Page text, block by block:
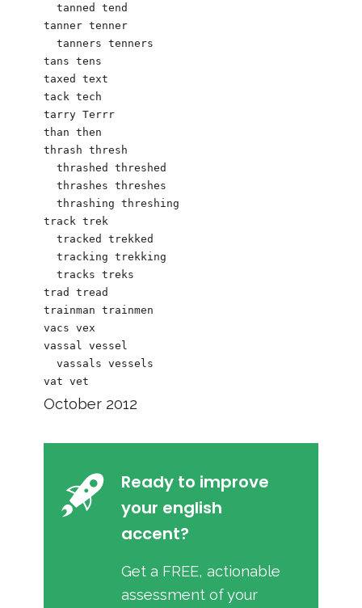
  tanned tend
tanner tenner
  tanners tenners
tans tens
taxed text
tack tech
tarry Terrr
than then
thrash thresh
  thrashed threshed
  thrashes threshes
  thrashing threshing
track trek
  tracked trekked
  tracking trekking
  tracks treks
trad tread
trainman trainmen
vacs vex
vassal vessel
  vassals vessels
October 2012
Ready to improve
your english
accent?
Get a FREE, actionable
assessment of your